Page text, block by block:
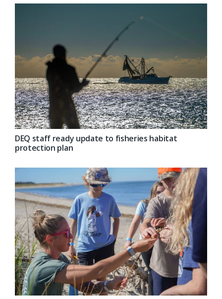
DEQ staff ready update to fisheries habitat
protection plan